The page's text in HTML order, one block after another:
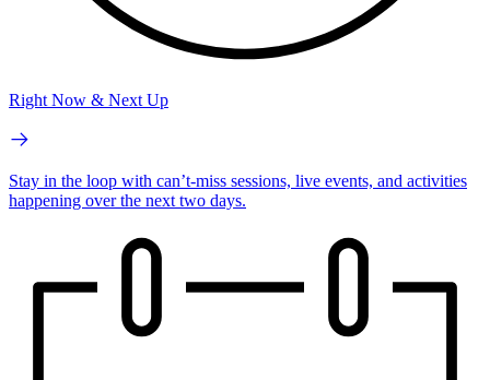
Right Now & Next Up
Stay in the loop with can’t-miss sessions, live events, and activities
happening over the next two days.